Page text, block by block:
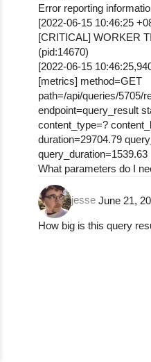
Error reporting
[2022-06-15 10:46:25
[CRITICAL] WORKER
(pid:14670)
[2022-06-15
[metrics] method=GET
path=/api/queries/5705/
endpoint=query_result
content_type=?
duration=29704.79
query_duration=1539.63
What parameters do I
jesse June 21,
How big is this query